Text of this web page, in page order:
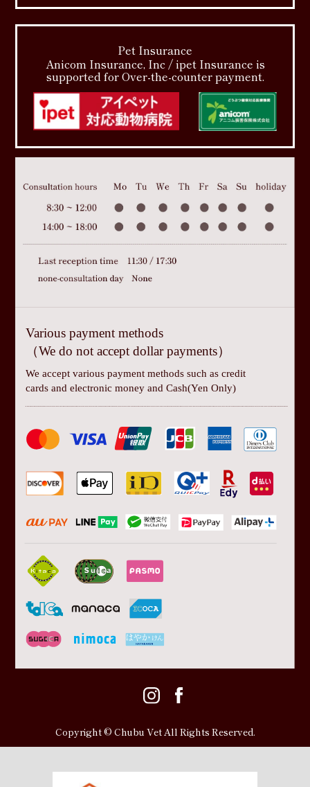
Pet Insurance
Anicom Insurance, Inc / ipet Insurance is
supported for Over-the-counter payment.
Copyright © Chubu Vet All Rights Reserved.